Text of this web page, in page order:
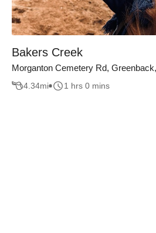
Bakers Creek
Morganton Cemetery Rd,
4.34mi 1 hrs 0 mins